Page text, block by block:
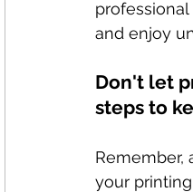
and enjoy
Don't let
steps to
Remember,
your